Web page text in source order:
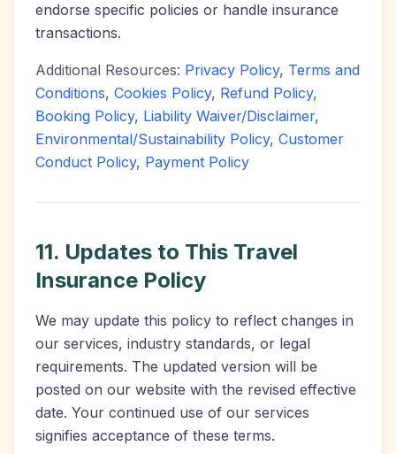
endorse specific policies or handle insurance
transactions.
Additional Resources: Privacy Policy, Terms and
Conditions, Cookies Policy, Refund Policy,
Booking Policy, Liability Waiver/Disclaimer,
Environmental/Sustainability Policy, Customer
Conduct Policy, Payment Policy
11. Updates to This Travel
Insurance Policy
We may update this policy to reflect changes in
our services, industry standards, or legal
requirements. The updated version will be
posted on our website with the revised effective
date. Your continued use of our services
signifies acceptance of these terms.